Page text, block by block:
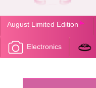
August Limited Edition
Electronics